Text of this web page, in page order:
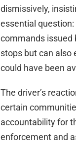
dismissively,
essential
commands issued
stops but can also
could have been
The driver’s
certain
accountability for
enforcement and